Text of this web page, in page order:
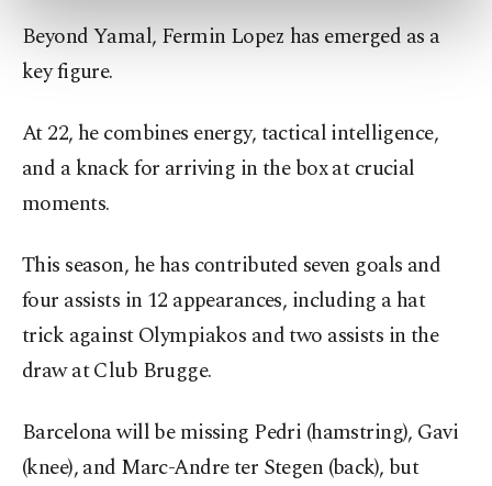
more about cookies, you can click on the
Information Text
Beyond Yamal, Fermin Lopez has emerged as a
key figure.
At 22, he combines energy, tactical intelligence,
and a knack for arriving in the box at crucial
moments.
This season, he has contributed seven goals and
four assists in 12 appearances, including a hat
trick against Olympiakos and two assists in the
draw at Club Brugge.
Barcelona will be missing Pedri (hamstring), Gavi
(knee), and Marc-Andre ter Stegen (back), but